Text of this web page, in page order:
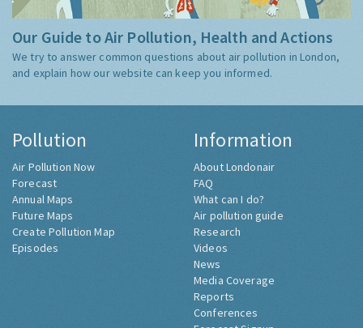
Our Guide to Air Pollution, Health and Actions
We try to answer common questions about air pollution in London,
and explain how our website can keep you informed.
Pollution
Air Pollution Now
Forecast
Annual Maps
Future Maps
Create Pollution Map
Episodes
Information
About Londonair
FAQ
What can I do?
Air pollution guide
Research
Videos
News
Media Coverage
Reports
Conferences